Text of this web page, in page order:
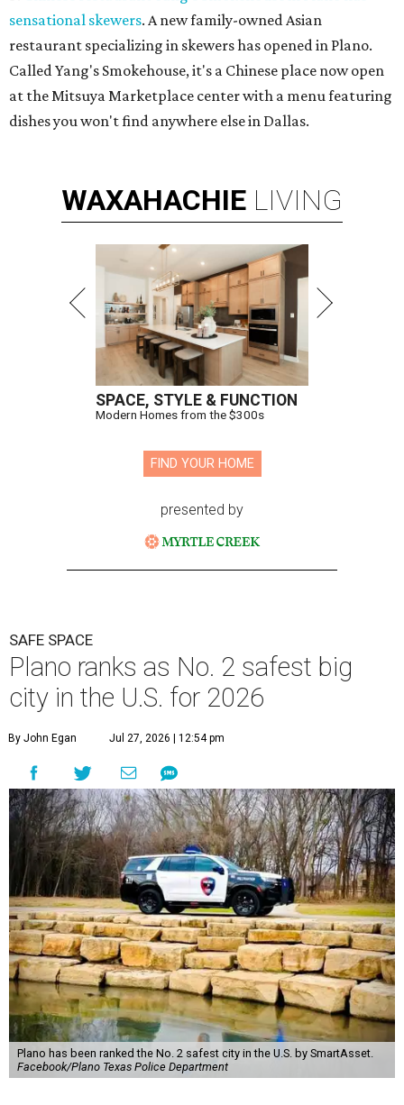
sensational skewers. A new family-owned Asian
restaurant specializing in skewers has opened in Plano.
Called Yang's Smokehouse, it's a Chinese place now open
at the Mitsuya Marketplace center with a menu featuring
dishes you won't find anywhere else in Dallas.
WAXAHACHIE LIVING
SPACE, STYLE & FUNCTION
Modern Homes from the $300s
FIND YOUR HOME
presented by
SAFE SPACE
Plano ranks as No. 2 safest big
city in the U.S. for 2026
By John Egan Jul 27, 2026 | 12:54 pm
Plano has been ranked the No. 2 safest city in the U.S. by SmartAsset.
Facebook/Plano Texas Police Department